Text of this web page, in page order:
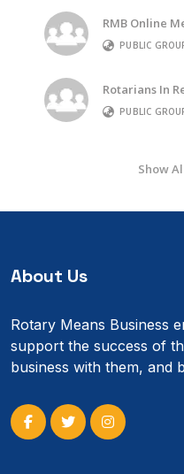
RMB Online
PUBLIC
Rotarians In
PUBLIC
Show
About Us
Rotary Means Business
support the success of
business with them, and